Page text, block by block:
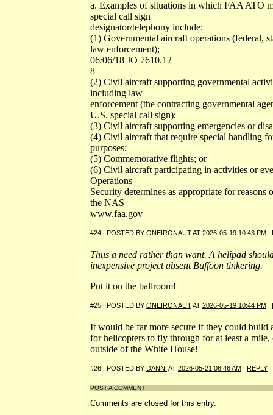
a. Examples of situations in which FAA ATO
special call sign
designator/telephony include:
(1) Governmental aircraft operations (federal,
law enforcement);
06/06/18 JO 7610.12
8
(2) Civil aircraft supporting governmental
including law
enforcement (the contracting governmental
U.S. special call sign);
(3) Civil aircraft supporting emergencies or
(4) Civil aircraft that require special handling
purposes;
(5) Commemorative flights; or
(6) Civil aircraft participating in activities or
Operations
Security determines as appropriate for reasons
the NAS
www.faa.gov
#24 | POSTED BY ONEIRONAUTAT 2026-05-19 10:43 PM |
Thus a need rather than want. A helipad
inexpensive project absent Buffoon tinkering.
Put it on the ballroom!
#25 | POSTED BY ONEIRONAUTAT 2026-05-19 10:44 PM |
It would be far more secure if they could build
for helicopters to fly through for at least a mile,
outside of the White House!
#26 | POSTED BY DANNI AT 2026-05-21 06:46 AM | REPLY
POST A COMMENT
Comments are closed for this entry.